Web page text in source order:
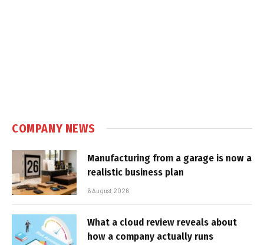
COMPANY NEWS
Manufacturing from a garage is now a
realistic business plan
6 August 2026
What a cloud review reveals about
how a company actually runs